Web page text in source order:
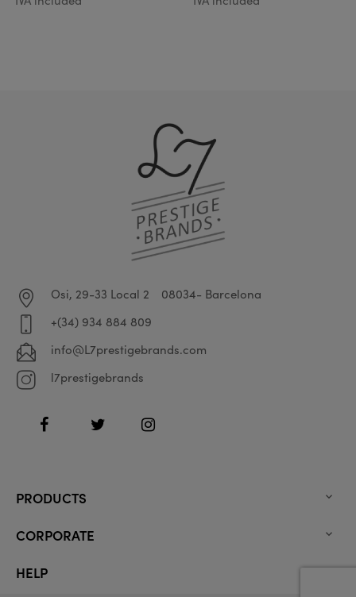
Osi, 29-33 Local 2
08034- Barcelona
+(34) 934 884 809
info@L7prestigebrands.com
l7prestigebrands
FacebookTwitter Instagram
PRODUCTS 
CORPORATE 
HELP 